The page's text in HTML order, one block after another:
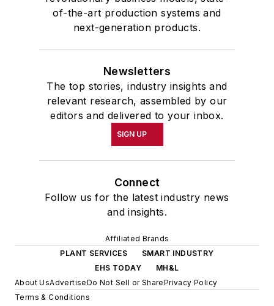
of-the-art production systems and
next-generation products.
Newsletters
The top stories, industry insights and
relevant research, assembled by our
editors and delivered to your inbox.
SIGN UP
Connect
Follow us for the latest industry news
and insights.
Affiliated Brands
PLANT SERVICES
SMART INDUSTRY
EHS TODAY
MH&L
About UsAdvertiseDo Not Sell or SharePrivacy Policy
Terms & Conditions